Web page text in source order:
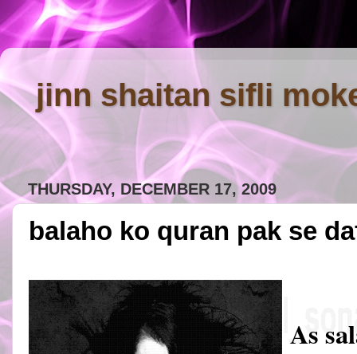
jinn shaitan sifli
THURSDAY, DECEMBER 17, 2009
balaho ko quran pak se
As